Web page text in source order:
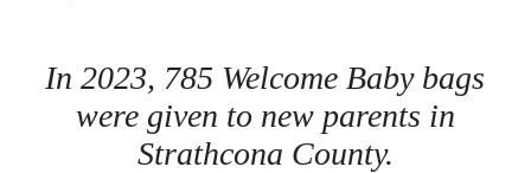
In 2023, 785 Welcome Baby bags
were given to new parents in
Strathcona County.